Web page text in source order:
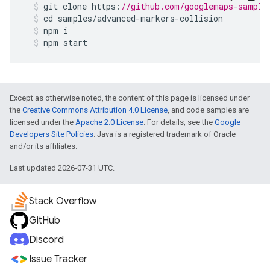
git clone https : //github.com/googlemaps-
cd samples/advanced-markers-collision
npm i
npm start
Except as otherwise noted, the content of this page is licensed under
the Creative Commons Attribution 4.0 License, and code samples are
licensed under the Apache 2.0 License. For details, see the Google
Developers Site Policies. Java is a registered trademark of Oracle
and/or its affiliates.
Last updated 2026-07-31 UTC.
Stack Overflow
GitHub
Discord
Issue Tracker